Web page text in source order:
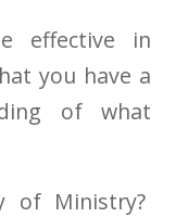
effective in
you have a
of what
of Ministry?